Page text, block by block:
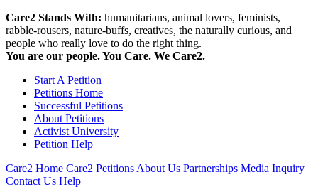
Care2 Stands With: humanitarians, animal lovers, feminists,
rabble-rousers, nature-buffs, creatives, the naturally curious, and
people who really love to do the right thing.
You are our people. You Care. We Care2.
Start A Petition
Petitions Home
Successful Petitions
About Petitions
Activist University
Petition Help
Care2 Home Care2 Petitions About Us Partnerships Media Inquiry
Contact Us Help